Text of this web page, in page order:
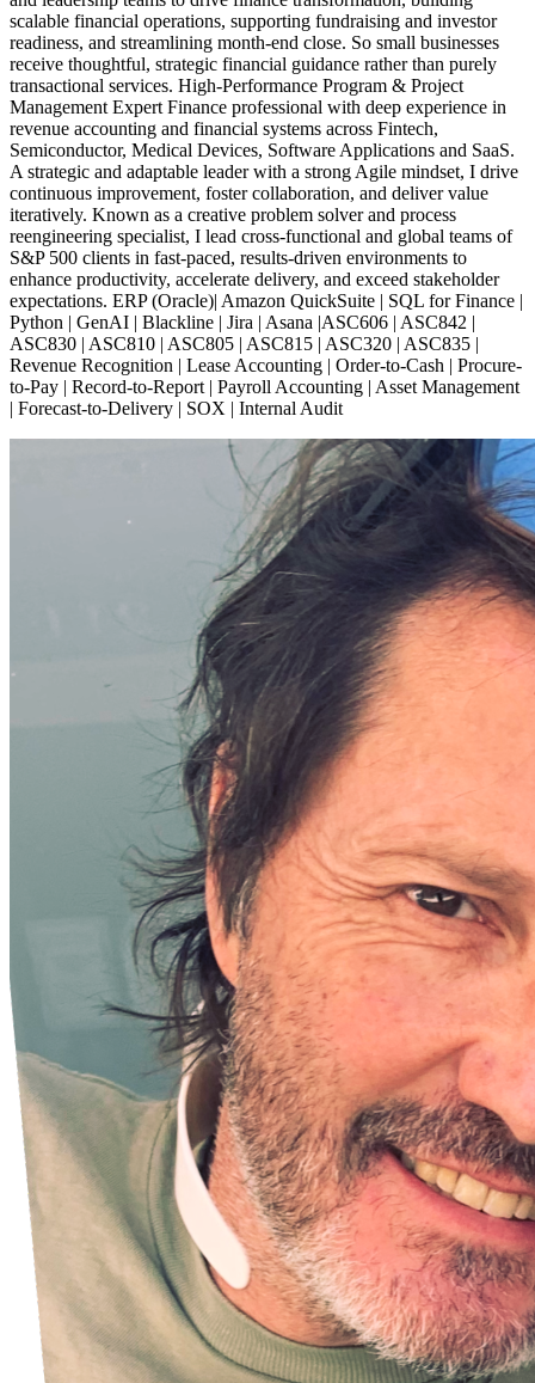
scalable financial operations, supporting fundraising and investor
readiness, and streamlining month-end close. So small businesses
receive thoughtful, strategic financial guidance rather than purely
transactional services. High-Performance Program & Project
Management Expert Finance professional with deep experience in
revenue accounting and financial systems across Fintech,
Semiconductor, Medical Devices, Software Applications and SaaS.
A strategic and adaptable leader with a strong Agile mindset, I drive
continuous improvement, foster collaboration, and deliver value
iteratively. Known as a creative problem solver and process
reengineering specialist, I lead cross-functional and global teams of
S&P 500 clients in fast-paced, results-driven environments to
enhance productivity, accelerate delivery, and exceed stakeholder
expectations. ERP (Oracle)| Amazon QuickSuite | SQL for Finance |
Python | GenAI | Blackline | Jira | Asana |ASC606 | ASC842 |
ASC830 | ASC810 | ASC805 | ASC815 | ASC320 | ASC835 |
Revenue Recognition | Lease Accounting | Order-to-Cash | Procure-
to-Pay | Record-to-Report | Payroll Accounting | Asset Management
| Forecast-to-Delivery | SOX | Internal Audit